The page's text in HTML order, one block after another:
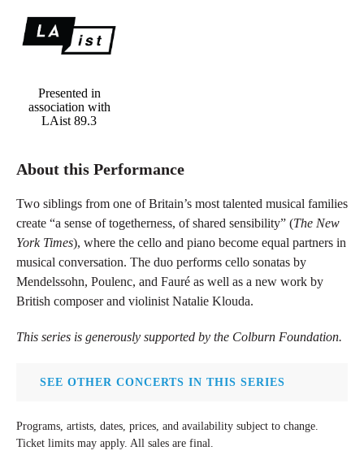
Presented in
association with
LAist 89.3
About this Performance
Two siblings from one of Britain’s most talented musical families
create “a sense of togetherness, of shared sensibility” (The New
York Times), where the cello and piano become equal partners in
musical conversation. The duo performs cello sonatas by
Mendelssohn, Poulenc, and Fauré as well as a new work by
British composer and violinist Natalie Klouda.
This series is generously supported by the Colburn Foundation.
SEE OTHER CONCERTS IN THIS SERIES
Programs, artists, dates, prices, and availability subject to change.
Ticket limits may apply. All sales are final.